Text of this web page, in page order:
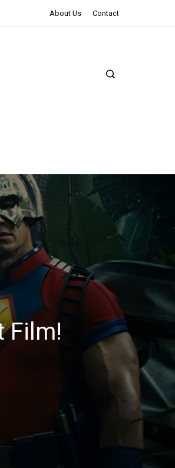
Review | An Epic Shakespearean Tale
About Us Contact
Film!